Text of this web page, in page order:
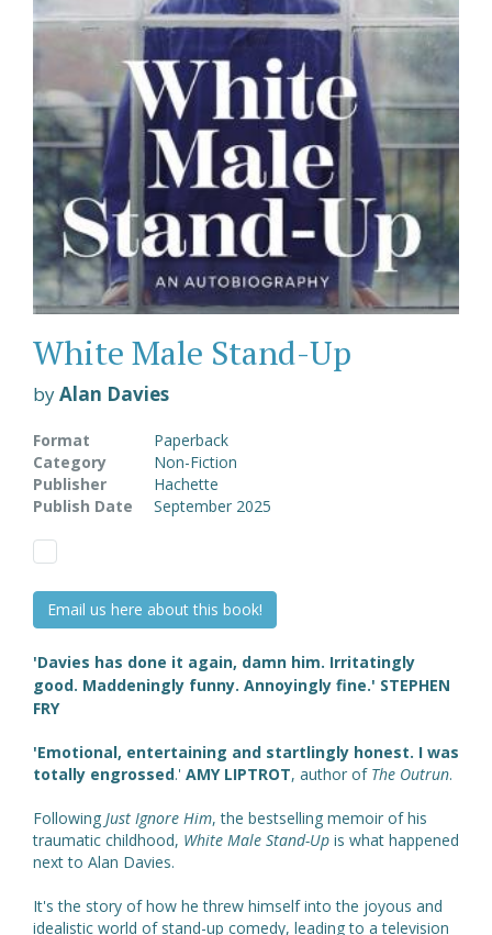
White Male Stand-Up
byAlan Davies
Format
Paperback
Category
Non-Fiction
Publisher
Hachette
Publish Date
September 2025
Email us here about this book!
'Davies has done it again, damn him. Irritatingly
good. Maddeningly funny. Annoyingly fine.' STEPHEN
FRY
'Emotional, entertaining and startlingly honest. I was
totally engrossed.' AMY LIPTROT, author of The Outrun.
Following Just Ignore Him, the bestselling memoir of his
traumatic childhood, White Male Stand-Up is what happened
next to Alan Davies.
It's the story of how he threw himself into the joyous and
idealistic world of stand-up comedy, leading to a television